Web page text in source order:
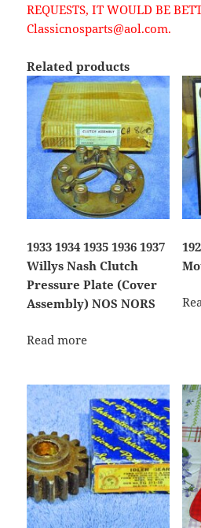
REQUESTS, IT WOULD BE
Classicnosparts@aol.com.
Related products
1933 1934 1935 1936 1937
Willys Nash Clutch
Pressure Plate (Cover
Assembly) NOS NORS
Read more